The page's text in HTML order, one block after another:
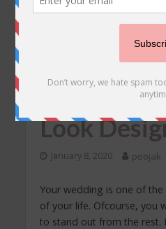
INDIAN
How to
Wedding
Look
January 8, 2020 poojak
Your wedding is one of
of your life. Ofcourse, you
to stand out from the rest.